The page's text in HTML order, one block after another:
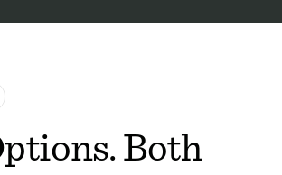
Both